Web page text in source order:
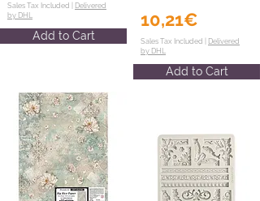
Sales Tax Included | Delivered
by DHL
Add to Cart
10,21€
Sales Tax Included | Delivered
by DHL
Add to Cart